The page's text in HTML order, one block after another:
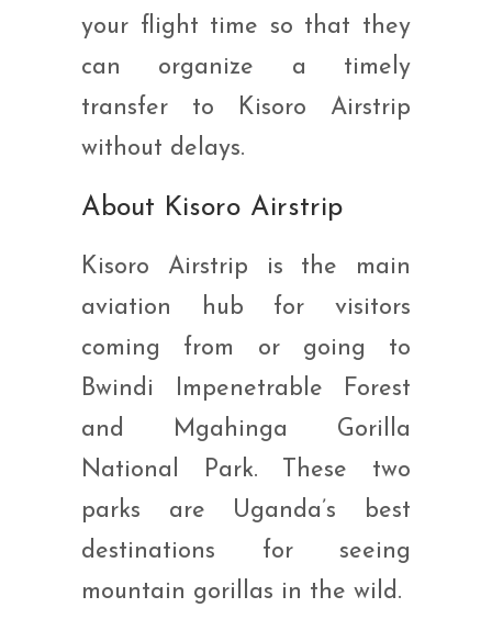
your flight time so that they
can organize a timely
transfer to Kisoro Airstrip
without delays.
About Kisoro Airstrip
Kisoro Airstrip is the main
aviation hub for visitors
coming from or going to
Bwindi Impenetrable Forest
and Mgahinga Gorilla
National Park. These two
parks are Uganda’s best
destinations for seeing
mountain gorillas in the wild.